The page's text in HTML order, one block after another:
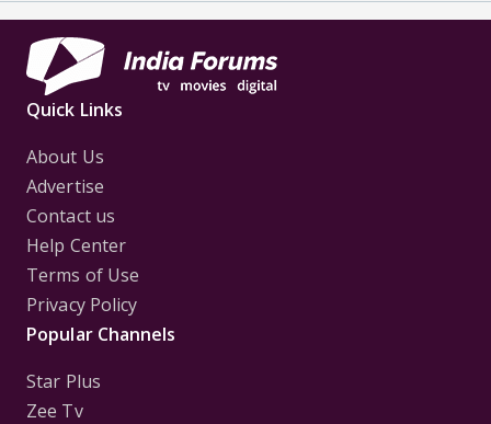
Quick Links
About Us
Advertise
Contact us
Help Center
Terms of Use
Privacy Policy
Popular Channels
Star Plus
Zee Tv